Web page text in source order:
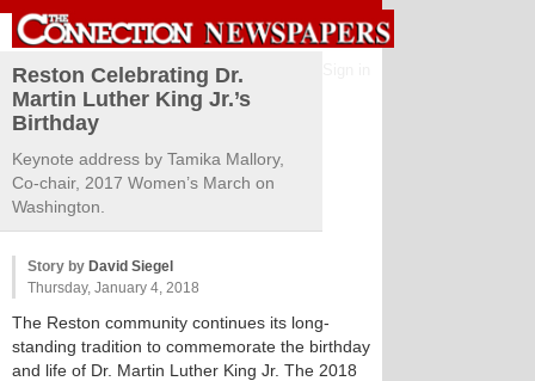
Reston Celebrating Dr.
Martin Luther King Jr.’s
Birthday
Keynote address by Tamika Mallory,
Co-chair, 2017 Women’s March on
Washington.
Story by David Siegel
Thursday, January 4, 2018
The Reston community continues its long-
standing tradition to commemorate the birthday
and life of Dr. Martin Luther King Jr. The 2018